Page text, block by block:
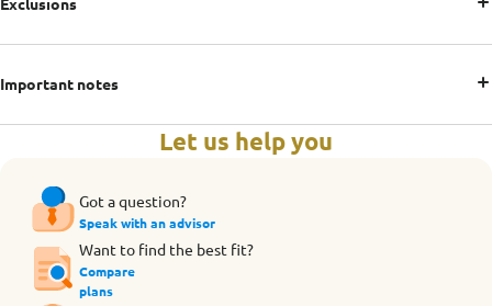
Important notes
Let us help you
Got a question?
Speak with an advisor
Want to find the best fit?
Compare
plans